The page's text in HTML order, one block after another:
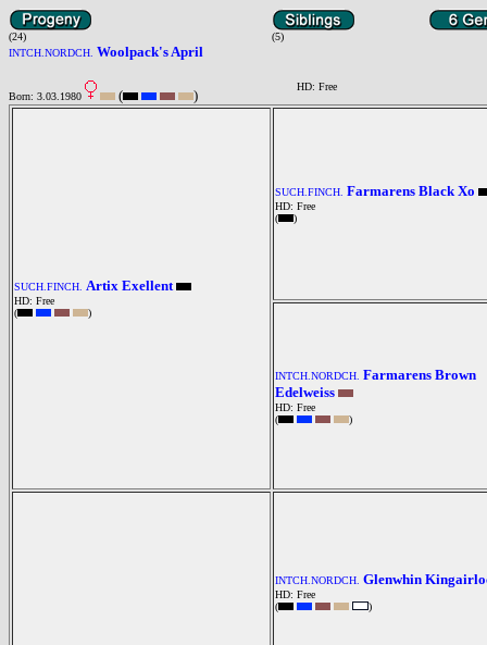
(24)
(5)
INTCH.NORDCH. Woolpack's April
Born: 3.03.1980 ( )
HD: Free
SUCH.FINCH. Artix Exellent
HD: Free
(
)
SUCH.FINCH. Farmarens Black Xo
HD: Free
(
)
INTCH.NORDCH. Farmarens Brown
Edelweiss
HD: Free
(
)
INTCH.NORDCH. Glenwhin
HD: Free
(
)